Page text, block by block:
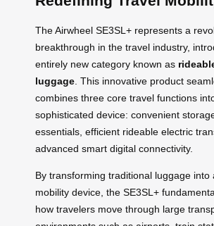
The Airwheel SE3SL+ represents a
breakthrough in the travel industry,
entirely new category known as
luggage . This innovative product
combines three core travel functions
sophisticated device: convenient
essentials, efficient rideable electric
advanced smart digital connectivity.
By transforming traditional luggage into
mobility device, the SE3SL+
how travelers move through large